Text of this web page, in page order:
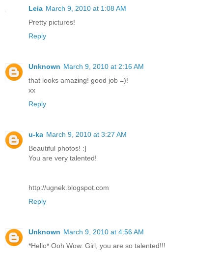
Leia March 9, 2010 at 1:08 AM
Pretty pictures!
Reply
Unknown March 9, 2010 at 2:16 AM
that looks amazing! good job =)!
xx
Reply
u-ka March 9, 2010 at 3:27 AM
Beautiful photos! :]
You are very talented!
http://ugnek.blogspot.com
Reply
Unknown March 9, 2010 at 4:56 AM
*Hello* Ooh Wow. Girl, you are so talented!!!